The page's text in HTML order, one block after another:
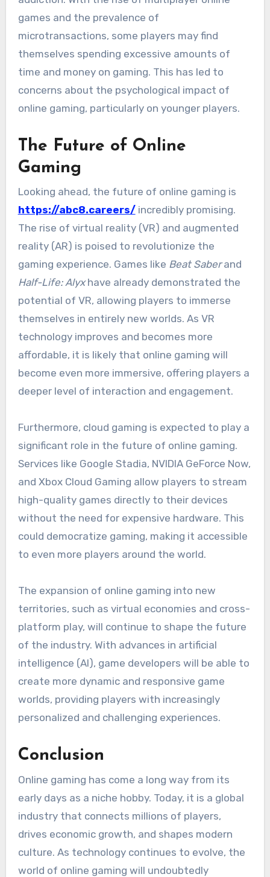
games and the prevalence of
microtransactions, some players may find
themselves spending excessive amounts of
time and money on gaming. This has led to
concerns about the psychological impact of
online gaming, particularly on younger players.
The Future of Online
Gaming
Looking ahead, the future of online gaming is
https://abc8.careers/incredibly promising.
The rise of virtual reality (VR) and augmented
reality (AR) is poised to revolutionize the
gaming experience. Games like Beat Saberand
Half-Life: Alyxhave already demonstrated the
potential of VR, allowing players to immerse
themselves in entirely new worlds. As VR
technology improves and becomes more
affordable, it is likely that online gaming will
become even more immersive, offering players a
deeper level of interaction and engagement.
Furthermore, cloud gaming is expected to play a
significant role in the future of online gaming.
Services like Google Stadia, NVIDIA GeForce Now,
and Xbox Cloud Gaming allow players to stream
high-quality games directly to their devices
without the need for expensive hardware. This
could democratize gaming, making it accessible
to even more players around the world.
The expansion of online gaming into new
territories, such as virtual economies and cross-
platform play, will continue to shape the future
of the industry. With advances in artificial
intelligence (AI), game developers will be able to
create more dynamic and responsive game
worlds, providing players with increasingly
personalized and challenging experiences.
Conclusion
Online gaming has come a long way from its
early days as a niche hobby. Today, it is a global
industry that connects millions of players,
drives economic growth, and shapes modern
culture. As technology continues to evolve, the
world of online gaming will undoubtedly